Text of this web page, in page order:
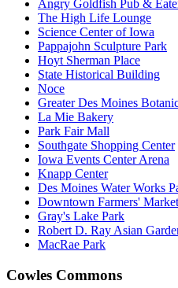
Angry Goldfish Pub &
The High Life Lounge
Science Center of Iowa
Pappajohn Sculpture Park
Hoyt Sherman Place
State Historical Building
Noce
Greater Des Moines
La Mie Bakery
Park Fair Mall
Southgate Shopping Center
Iowa Events Center Arena
Knapp Center
Des Moines Water Works
Downtown Farmers' Market
Gray's Lake Park
Robert D. Ray Asian
MacRae Park
Cowles Commons